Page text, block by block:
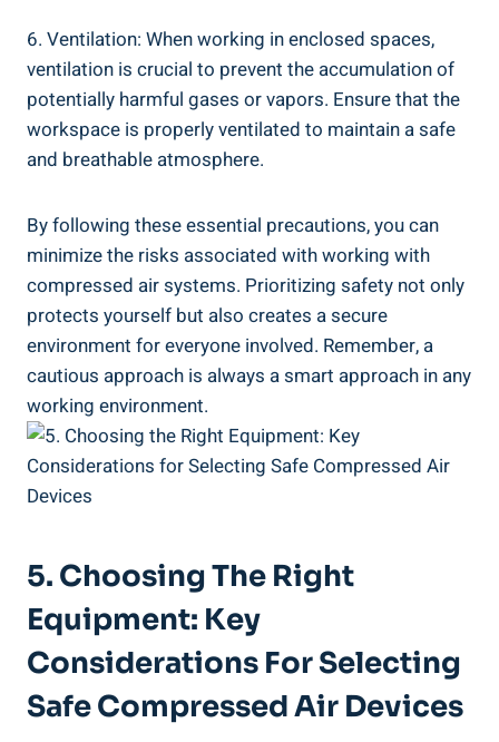
6.‍ Ventilation: When ​working in enclosed spaces,
ventilation​ is crucial to prevent the accumulation ⁣of
potentially harmful gases or vapors. Ensure that the ​
workspace is properly ventilated to maintain a safe
and⁢ breathable atmosphere.
By following these essential precautions, you can
‌minimize the risks associated⁣ with working with
compressed air systems. Prioritizing safety not⁣ only
protects yourself but also creates a secure
environment for everyone involved. Remember, a
cautious approach ⁢is always a ⁤smart approach‌ in any
working ​environment.
5. Choosing The Right
Equipment:⁤ Key
Considerations For‍ Selecting
Safe ⁤Compressed Air Devices